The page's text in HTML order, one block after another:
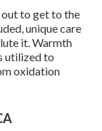
to get to the
unique care
it. Warmth
utilized to
oxidation